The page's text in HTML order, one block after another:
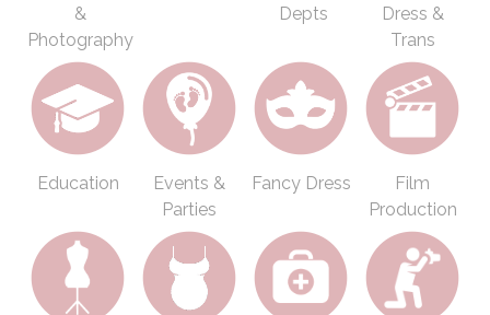
&
Photography
Depts
Dress &
Trans
Education
Events &
Parties
Fancy Dress
Film
Production